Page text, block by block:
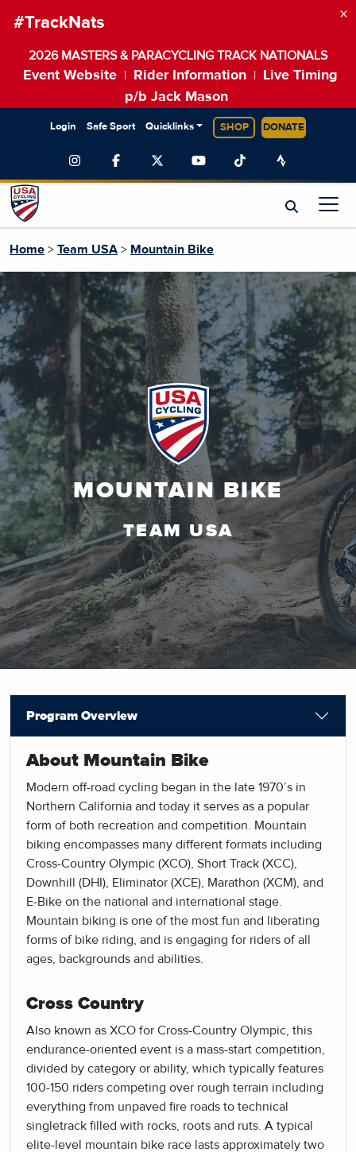
#TrackNats
2026 MASTERS & PARACYCLING TRACK NATIONALS
Event Website Rider Information
Live Timing
p/b Jack Mason
×
Login Safe Sport Quicklinks SHOP DONATE
Home > Team USA > Mountain Bike
MOUNTAIN BIKE
TEAM USA
Program Overview
About Mountain Bike
Modern off-road cycling began in the late 1970’s in
Northern California and today it serves as a popular
form of both recreation and competition. Mountain
biking encompasses many different formats including
Cross-Country Olympic (XCO), Short Track (XCC),
Downhill (DHI), Eliminator (XCE), Marathon (XCM), and
E-Bike on the national and international stage.
Mountain biking is one of the most fun and liberating
forms of bike riding, and is engaging for riders of all
ages, backgrounds and abilities.
Cross Country
Also known as XCO for Cross-Country Olympic, this
endurance-oriented event is a mass-start competition,
divided by category or ability, which typically features
100-150 riders competing over rough terrain including
everything from unpaved fire roads to technical
singletrack filled with rocks, roots and ruts. A typical
elite-level mountain bike race lasts approximately two